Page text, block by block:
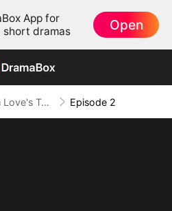
App for
dramas
Open
In Love's Twilight Episode 2